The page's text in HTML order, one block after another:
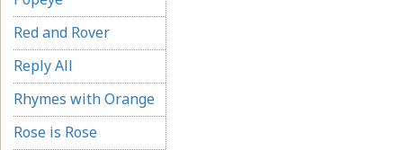
Red and Rover
Reply All
Rhymes with Orange
Rose is Rose